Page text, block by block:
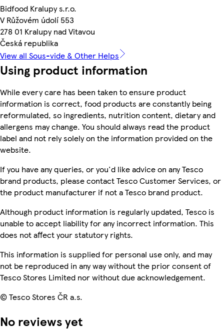
Bidfood Kralupy s.r.o.
V Růžovém údolí 553
278 01 Kralupy nad Vitavou
Česká republika
View all Sous-vide & Other Helps
Using product information
While every care has been taken to ensure product
information is correct, food products are constantly being
reformulated, so ingredients, nutrition content, dietary and
allergens may change. You should always read the product
label and not rely solely on the information provided on the
website.
If you have any queries, or you'd like advice on any Tesco
brand products, please contact Tesco Customer Services, or
the product manufacturer if not a Tesco brand product.
Although product information is regularly updated, Tesco is
unable to accept liability for any incorrect information. This
does not affect your statutory rights.
This information is supplied for personal use only, and may
not be reproduced in any way without the prior consent of
Tesco Stores Limited nor without due acknowledgement.
© Tesco Stores ČR a.s.
No reviews yet